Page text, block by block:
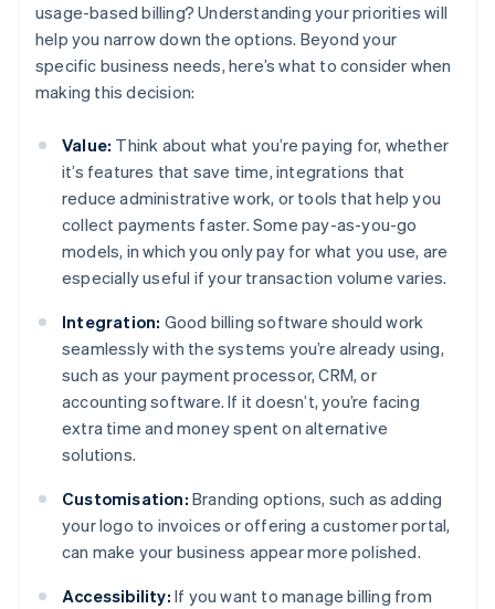
usage-based billing? Understanding your priorities will
help you narrow down the options. Beyond your
specific business needs, here’s what to consider when
making this decision:
Value: Think about what you’re paying for, whether
it’s features that save time, integrations that
reduce administrative work, or tools that help you
collect payments faster. Some pay-as-you-go
models, in which you only pay for what you use, are
especially useful if your transaction volume varies.
Integration: Good billing software should work
seamlessly with the systems you’re already using,
such as your payment processor, CRM, or
accounting software. If it doesn’t, you’re facing
extra time and money spent on alternative
solutions.
Customisation: Branding options, such as adding
your logo to invoices or offering a customer portal,
can make your business appear more polished.
Accessibility: If you want to manage billing from